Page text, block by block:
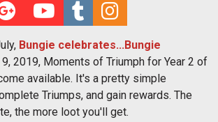
Bungie celebrates...Bungie
2019, Moments of Triumph for Year 2 of
available. It's a pretty simple
Triumps, and gain rewards. The
the more loot you'll get.